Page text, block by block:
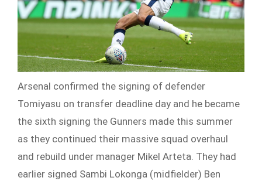
Arsenal confirmed the signing of defender
Tomiyasu on transfer deadline day and he became
the sixth signing the Gunners made this summer
as they continued their massive squad overhaul
and rebuild under manager Mikel Arteta. They had
earlier signed Sambi Lokonga (midfielder) Ben